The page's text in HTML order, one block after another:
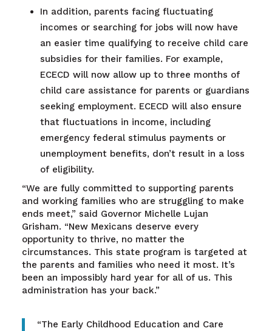
In addition, parents facing fluctuating
incomes or searching for jobs will now have
an easier time qualifying to receive child care
subsidies for their families. For example,
ECECD will now allow up to three months of
child care assistance for parents or guardians
seeking employment. ECECD will also ensure
that fluctuations in income, including
emergency federal stimulus payments or
unemployment benefits, don’t result in a loss
of eligibility.
“We are fully committed to supporting parents
and working families who are struggling to make
ends meet,” said Governor Michelle Lujan
Grisham. “New Mexicans deserve every
opportunity to thrive, no matter the
circumstances. This state program is targeted at
the parents and families who need it most. It’s
been an impossibly hard year for all of us. This
administration has your back.”
“The Early Childhood Education and Care